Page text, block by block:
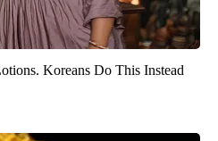
Koreans Do This Instead